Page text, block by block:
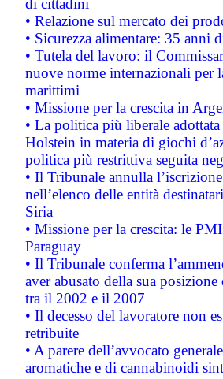
di cittadini
• Relazione sul mercato dei
• Sicurezza alimentare: 35 anni
• Tutela del lavoro: il
nuove norme internazionali per
marittimi
• Missione per la crescita in
• La politica più liberale
Holstein in materia di giochi
politica più restrittiva seguita
• Il Tribunale annulla
nell’elenco delle entità
Siria
• Missione per la crescita: le
Paraguay
• Il Tribunale conferma
aver abusato della sua
tra il 2002 e il 2007
• Il decesso del lavoratore non
retribuite
• A parere dell’avvocato
aromatiche e di cannabinoidi